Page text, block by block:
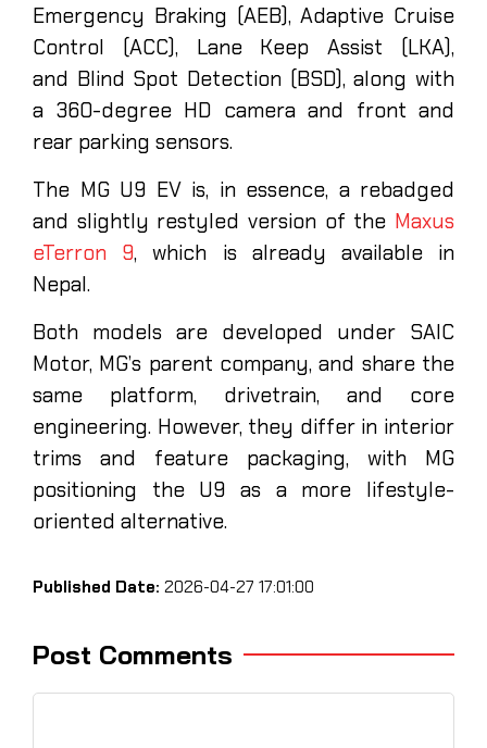
Emergency Braking (AEB), Adaptive Cruise
Control (ACC), Lane Keep Assist (LKA),
and Blind Spot Detection (BSD), along with
a 360-degree HD camera and front and
rear parking sensors.
The MG U9 EV is, in essence, a rebadged
and slightly restyled version of the Maxus
eTerron 9, which is already available in
Nepal.
Both models are developed under SAIC
Motor, MG’s parent company, and share the
same platform, drivetrain, and core
engineering. However, they differ in interior
trims and feature packaging, with MG
positioning the U9 as a more lifestyle-
oriented alternative.
Published Date: 2026-04-27 17:01:00
Post Comments